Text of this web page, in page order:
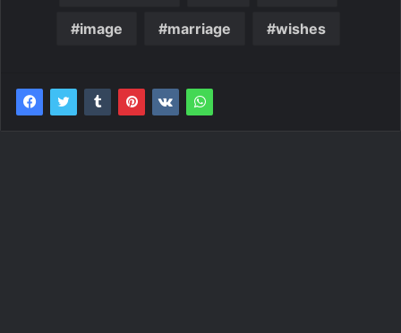
image marriage wishes